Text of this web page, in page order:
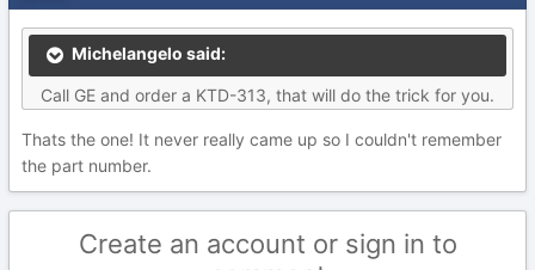
Michelangelo said:
Call GE and order a KTD-313, that will do the trick for you.
Thats the one! It never really came up so I couldn't remember
the part number.
Create an account or sign in to